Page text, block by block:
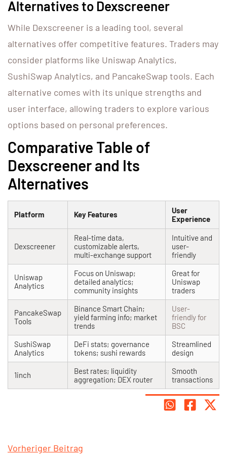
Alternatives to Dexscreener
While Dexscreener is a leading tool, several
alternatives offer competitive features. Traders may
consider platforms like Uniswap Analytics,
SushiSwap Analytics, and PancakeSwap tools. Each
alternative comes with its unique strengths and
user interface, allowing traders to explore various
options based on personal preferences.
Comparative Table of
Dexscreener and Its
Alternatives
Platform Key Features
User
Experience
Dexscreener
Real-time data,
customizable alerts,
multi-exchange support
Intuitive and
user-
friendly
Uniswap
Analytics
Focus on Uniswap;
detailed analytics;
community insights
Great for
Uniswap
traders
PancakeSwap
Tools
Binance Smart Chain;
yield farming info; market
trends
User-
friendly for
BSC
SushiSwap
Analytics
DeFi stats; governance
tokens; sushi rewards
Streamlined
design
1inch
Best rates; liquidity
aggregation; DEX router
Smooth
transactions
Vorheriger Beitrag